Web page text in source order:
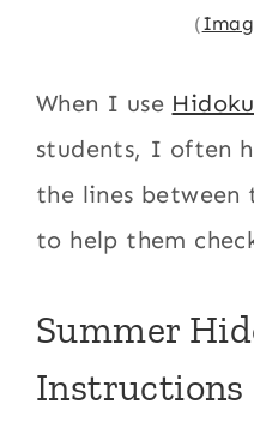
(
When I use
students, I often
the lines between
to help them
Summer
Instructions